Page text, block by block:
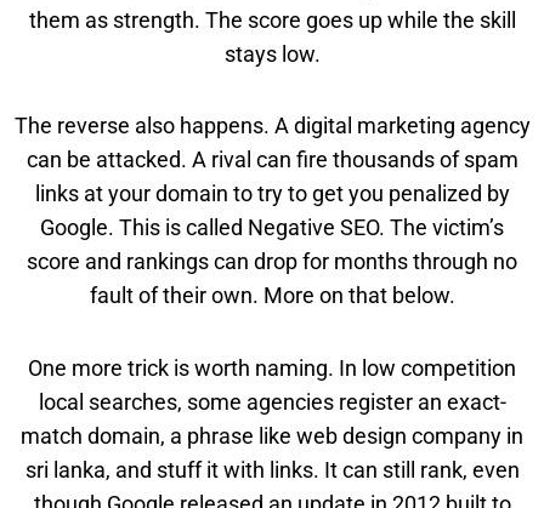
them as strength. The score goes up while the skill
stays low.
The reverse also happens. A digital marketing agency
can be attacked. A rival can fire thousands of spam
links at your domain to try to get you penalized by
Google. This is called Negative SEO. The victim’s
score and rankings can drop for months through no
fault of their own. More on that below.
One more trick is worth naming. In low competition
local searches, some agencies register an exact-
match domain, a phrase like web design company in
sri lanka, and stuff it with links. It can still rank, even